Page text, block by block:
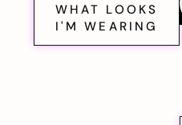
WHAT LOOKS
I'M WEARING